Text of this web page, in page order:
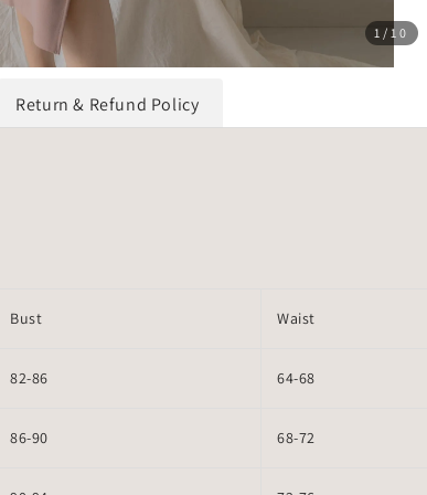
1/10
Return & Refund Policy
Bust Waist
82-86 64-68
86-90 68-72